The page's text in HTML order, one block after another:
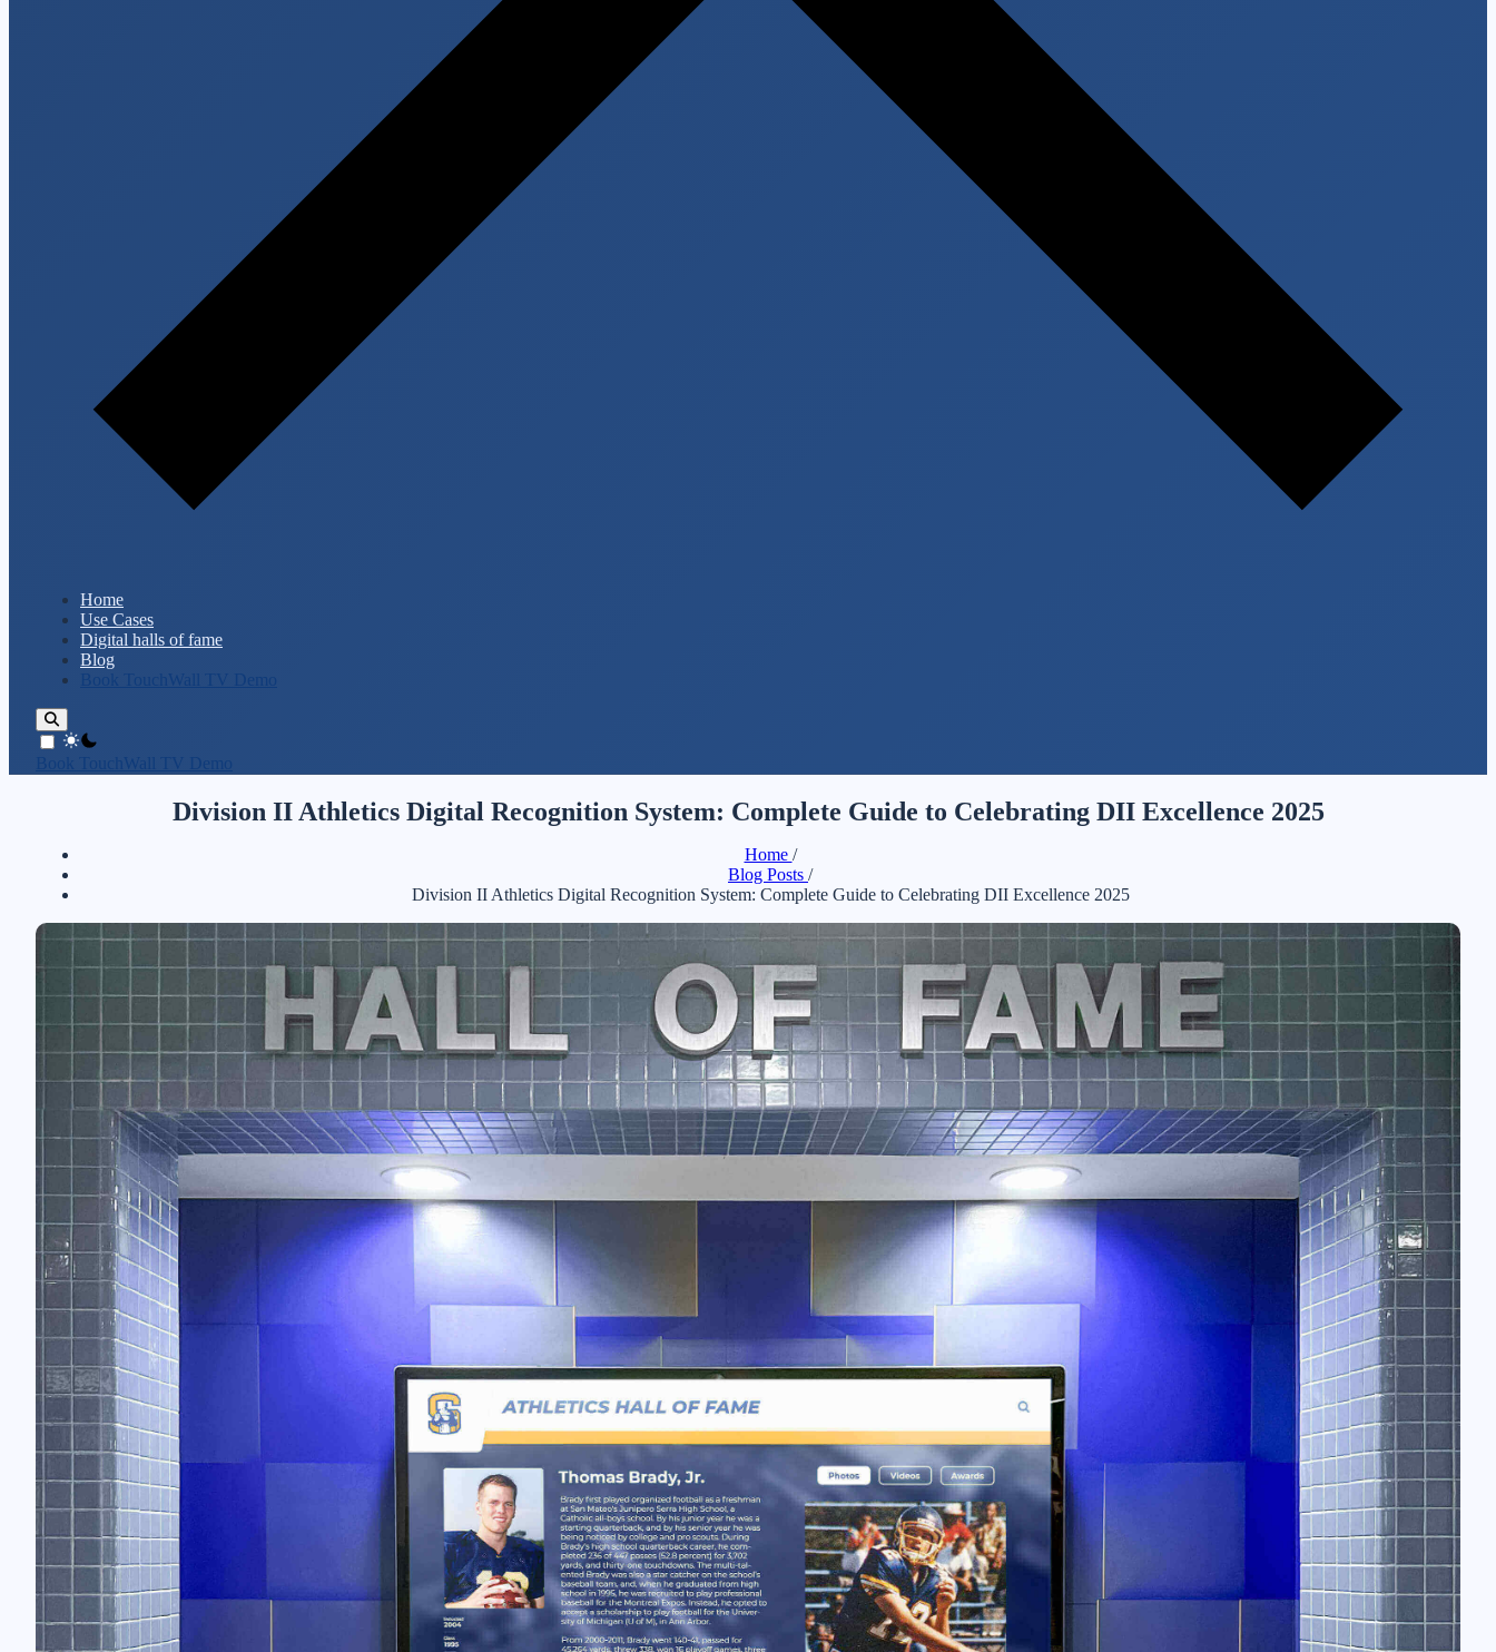
Home
Use Cases
Digital halls of fame
Blog
Book TouchWall TV Demo
theme switcher
Book TouchWall TV Demo
Division II Athletics Digital Recognition System: Complete Guide to Celebrating DII Excellence 2025
Home /
Blog Posts /
Division II Athletics Digital Recognition System: Complete Guide to Celebrating DII Excellence 2025